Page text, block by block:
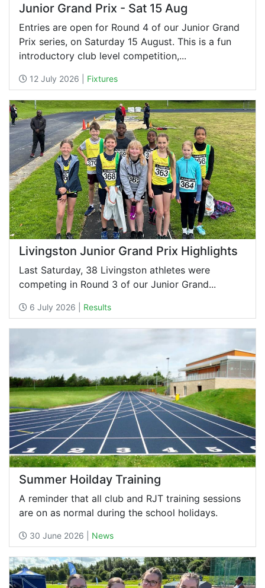
Junior Grand Prix - Sat 15 Aug
Entries are open for Round 4 of our Junior Grand
Prix series, on Saturday 15 August. This is a fun
introductory club level competition,...
12 July 2026 | Fixtures
Livingston Junior Grand Prix Highlights
Last Saturday, 38 Livingston athletes were
competing in Round 3 of our Junior Grand...
6 July 2026 | Results
Summer Hoilday Training
A reminder that all club and RJT training sessions
are on as normal during the school holidays.
30 June 2026 | News